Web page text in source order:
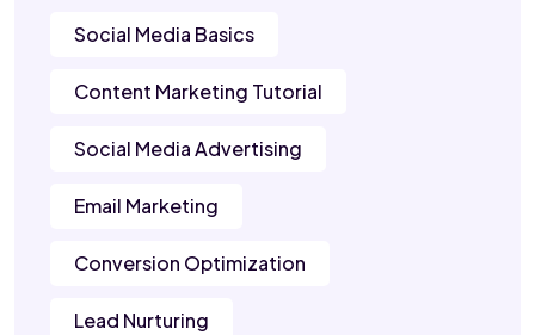
Social Media Basics
Content Marketing Tutorial
Social Media Advertising
Email Marketing
Conversion Optimization
Lead Nurturing